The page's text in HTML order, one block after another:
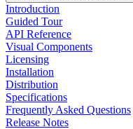
Introduction
Guided Tour
API Reference
Visual Components
Licensing
Installation
Distribution
Specifications
Frequently Asked Questions
Release Notes